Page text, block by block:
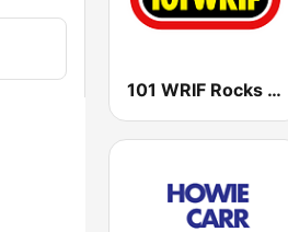
101 WRIF Rocks Detroit